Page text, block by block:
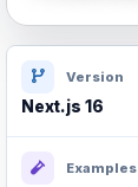
Version
Next.js 16
Examples